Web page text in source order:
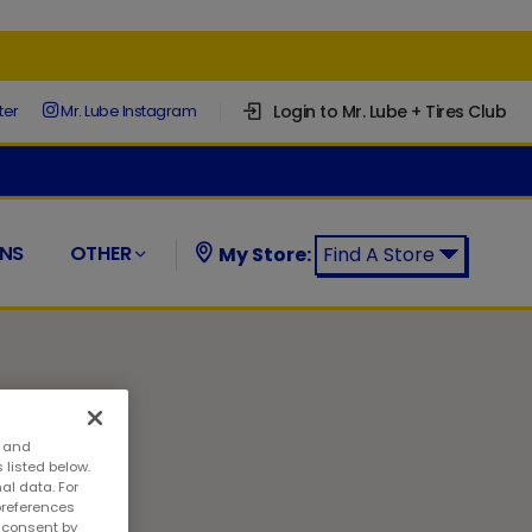
Mr. Lube Instagram Login to Mr. Lube + Tires Club
OTHER My Store: Find A Store
and
listed below.
data. For
by